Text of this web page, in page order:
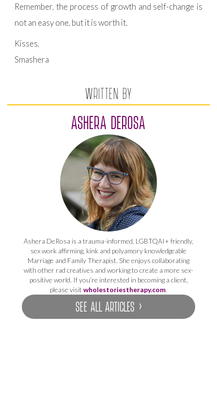
Remember, the process of growth and self-change is
not an easy one, but it is worth it.
Kisses,
Smashera
WRITTEN BY
ASHERA DEROSA
Ashera DeRosa is a trauma-informed, LGBTQAI+ friendly,
sex work affirming, kink and polyamory knowledgeable
Marriage and Family Therapist. She enjoys collaborating
with other rad creatives and working to create a more sex-
positive world. If you’re interested in becoming a client,
please visit wholestoriestherapy.com.
SEE ALL ARTICLES ›